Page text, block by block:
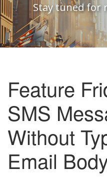
Stay tuned for
Feature
SMS
Without
Email